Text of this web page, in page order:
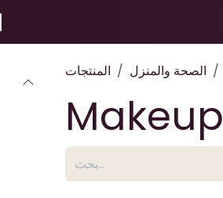
المنتجات الصحة والمنزل
Makeup